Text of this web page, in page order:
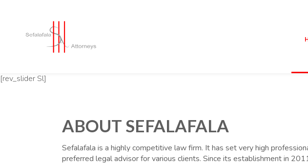
[rev_slider Sl]
ABOUT SEFALAFALA
Sefalafala is a highly competitive law firm. It has set very high
preferred legal advisor for various clients. Since its establishment in